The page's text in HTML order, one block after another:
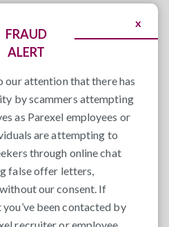
x
FRAUD
ALERT
our attention that there has
by scammers attempting
as Parexel employees or
are attempting to
through online chat
false offer letters,
our consent. If
been contacted by